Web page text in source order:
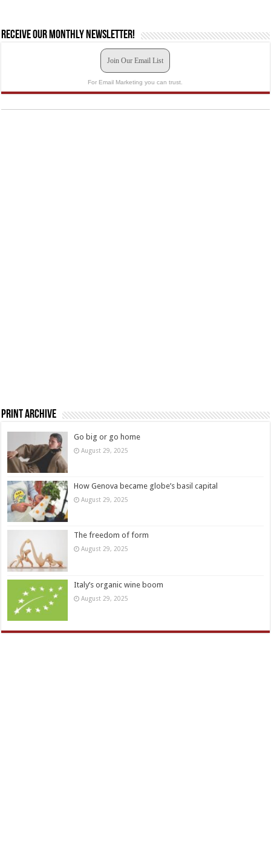
Receive our monthly newsletter!
Join Our Email List
For Email Marketing you can trust.
Print Archive
Go big or go home
August 29, 2025
How Genova became globe’s basil capital
August 29, 2025
The freedom of form
August 29, 2025
Italy’s organic wine boom
August 29, 2025